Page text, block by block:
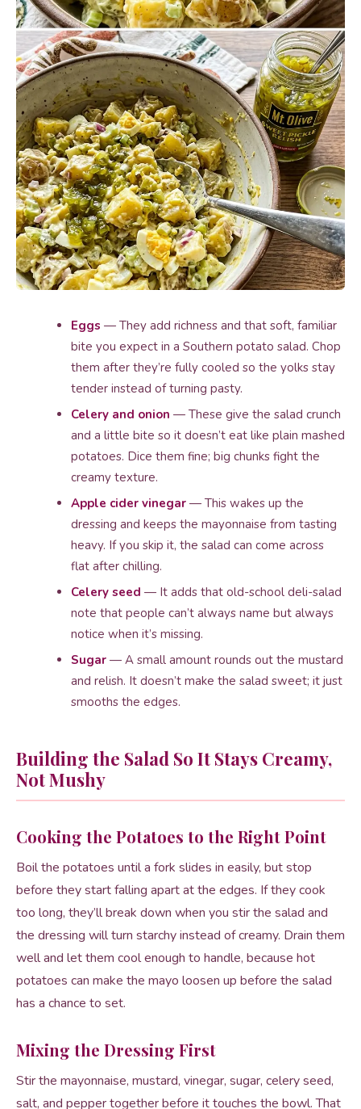
Eggs — They add richness and that soft, familiar
bite you expect in a Southern potato salad. Chop
them after they’re fully cooled so the yolks stay
tender instead of turning pasty.
Celery and onion — These give the salad crunch
and a little bite so it doesn’t eat like plain mashed
potatoes. Dice them fine; big chunks fight the
creamy texture.
Apple cider vinegar — This wakes up the
dressing and keeps the mayonnaise from tasting
heavy. If you skip it, the salad can come across
flat after chilling.
Celery seed — It adds that old-school deli-salad
note that people can’t always name but always
notice when it’s missing.
Sugar — A small amount rounds out the mustard
and relish. It doesn’t make the salad sweet; it just
smooths the edges.
Building the Salad So It Stays Creamy,
Not Mushy
Cooking the Potatoes to the Right Point
Boil the potatoes until a fork slides in easily, but stop
before they start falling apart at the edges. If they cook
too long, they’ll break down when you stir the salad and
the dressing will turn starchy instead of creamy. Drain them
well and let them cool enough to handle, because hot
potatoes can make the mayo loosen up before the salad
has a chance to set.
Mixing the Dressing First
Stir the mayonnaise, mustard, vinegar, sugar, celery seed,
salt, and pepper together before it touches the bowl. That